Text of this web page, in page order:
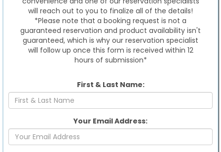
will reach out to you to finalize all of the details!
*Please note that a booking request is not a
guaranteed reservation and product availability isn't
guaranteed, which is why our reservation specialist
will follow up once this form is received within 12
hours of submission*
First & Last Name:
Your Email Address: